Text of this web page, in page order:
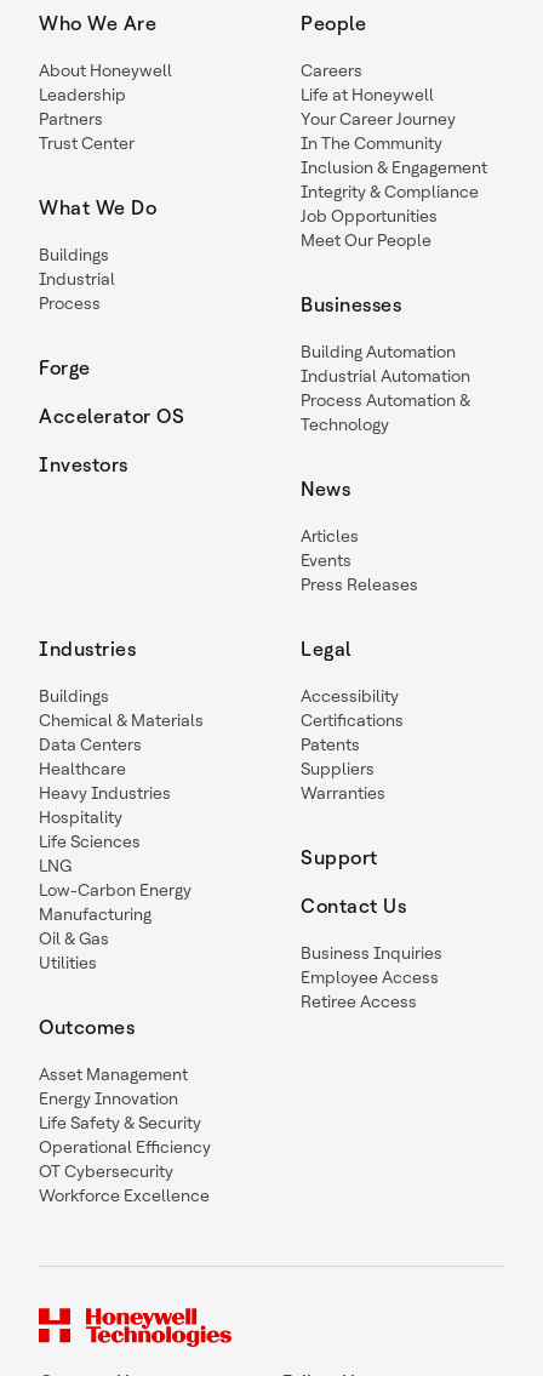
Who We Are
About Honeywell
Leadership
Partners
Trust Center
What We Do
Buildings
Industrial
Process
Forge
Accelerator OS
Investors
People
Careers
Life at Honeywell
Your Career Journey
In The Community
Inclusion & Engagement
Integrity & Compliance
Job Opportunities
Meet Our People
Businesses
Building Automation
Industrial Automation
Process Automation &
Technology
News
Articles
Events
Press Releases
Industries
Buildings
Chemical & Materials
Data Centers
Healthcare
Heavy Industries
Hospitality
Life Sciences
LNG
Low-Carbon Energy
Manufacturing
Oil & Gas
Utilities
Outcomes
Asset Management
Energy Innovation
Life Safety & Security
Operational Efficiency
OT Cybersecurity
Workforce Excellence
Legal
Accessibility
Certifications
Patents
Suppliers
Warranties
Support
Contact Us
Business Inquiries
Employee Access
Retiree Access